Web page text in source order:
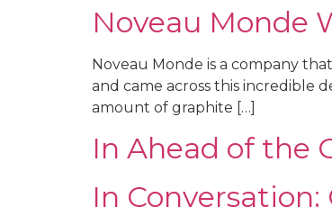
Noveau Monde
Noveau Monde is a company
and came across this incredible
amount of graphite […]
In Ahead of the
In Conversation: